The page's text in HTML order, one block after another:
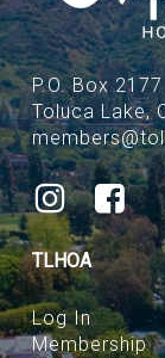
P.O. Box 2177
Toluca Lake,
TLHOA
Log In
Membership